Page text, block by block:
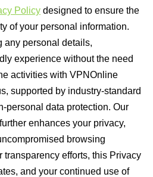
Policy designed to ensure the
of your personal information.
any personal details,
experience without the need
activities with VPNOnline
supported by industry-standard
personal data protection. Our
enhances your privacy,
browsing
transparency efforts, this Privacy
and your continued use of